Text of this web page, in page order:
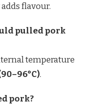
flavour.
pulled pork
temperature
.
pork?